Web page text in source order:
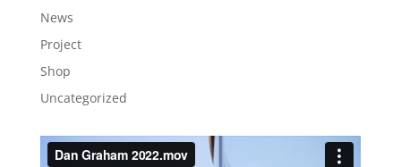
News
Project
Shop
Uncategorized